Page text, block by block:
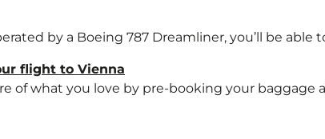
by a Boeing 787 Dreamliner, you’ll be able
flight to Vienna
of what you love by pre-booking your